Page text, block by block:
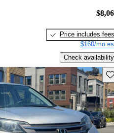
Price includes fees
$160/mo
Check availability